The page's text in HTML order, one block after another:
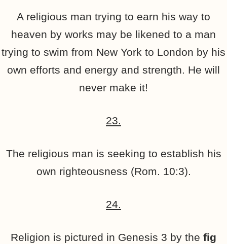
A religious man trying to earn his way to
heaven by works may be likened to a man
trying to swim from New York to London by his
own efforts and energy and strength. He will
never make it!
23.
The religious man is seeking to establish his
own righteousness (Rom. 10:3).
24.
Religion is pictured in Genesis 3 by the fig